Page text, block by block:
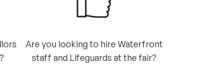
Are you looking to hire Waterfront
staff and Lifeguards at the fair?